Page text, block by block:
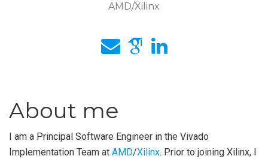
AMD/Xilinx
About me
I am a Principal Software Engineer in the Vivado
Implementation Team at AMD/Xilinx. Prior to joining Xilinx, I